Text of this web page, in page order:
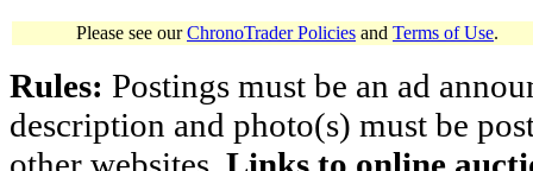
Please see ourChronoTrader Policies and Terms of Use.
Rules: Postings must be an ad
description and photo(s) must be